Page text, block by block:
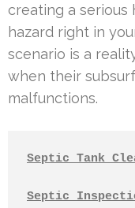
creating a
hazard right in
scenario is a
when their
malfunctions.
Septic Tank
Septic